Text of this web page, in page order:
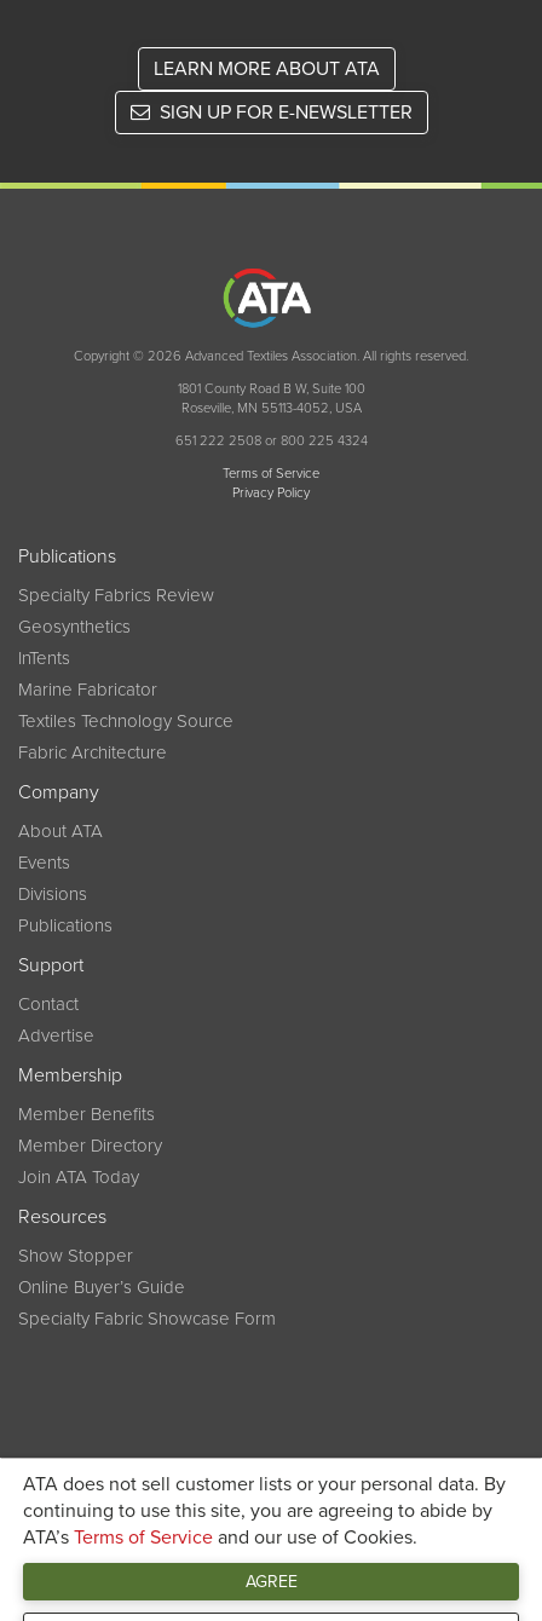
ATA does not sell customer lists or your personal data. By
continuing to use this site, you are agreeing to abide by
ATA’s Terms of Service and our use of Cookies.
AGREE
LEARN MORE ABOUT ATA
SIGN UP FOR E-NEWSLETTER
Copyright © 2026 Advanced Textiles Association. All rights reserved.
1801 County Road B W, Suite 100
Roseville, MN 55113-4052, USA
651 222 2508 or 800 225 4324
Terms of Service
Privacy Policy
Publications
Specialty Fabrics Review
Geosynthetics
InTents
Marine Fabricator
Textiles Technology Source
Fabric Architecture
Company
About ATA
Events
Divisions
Publications
Support
Contact
Advertise
Membership
Member Benefits
Member Directory
Join ATA Today
Resources
Show Stopper
Online Buyer’s Guide
Specialty Fabric Showcase Form
Become a member today and get discounted pricing on
registration JOIN ATA TODAY
Connect